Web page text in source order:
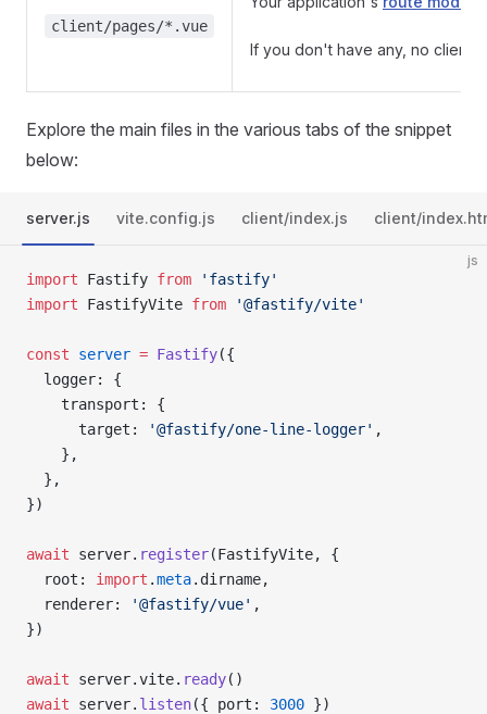
client/pages/*.vue
If you don't have any, no client
Explore the main files in the various tabs of the snippet
below:
server.js vite.config.js client/index.js client/
js
import Fastify from 'fastify'
import FastifyVite from '@fastify/vite'
const server = Fastify({
  logger: {
    transport: {
      target:
'@fastify/one-line-logger' ,
    },
  },
})
await server. register(FastifyVite, {
  root:
import .meta.dirname,
  renderer:
'@fastify/vue' ,
})
await server.vite. ready()
await server. listen({ port: 3000 })